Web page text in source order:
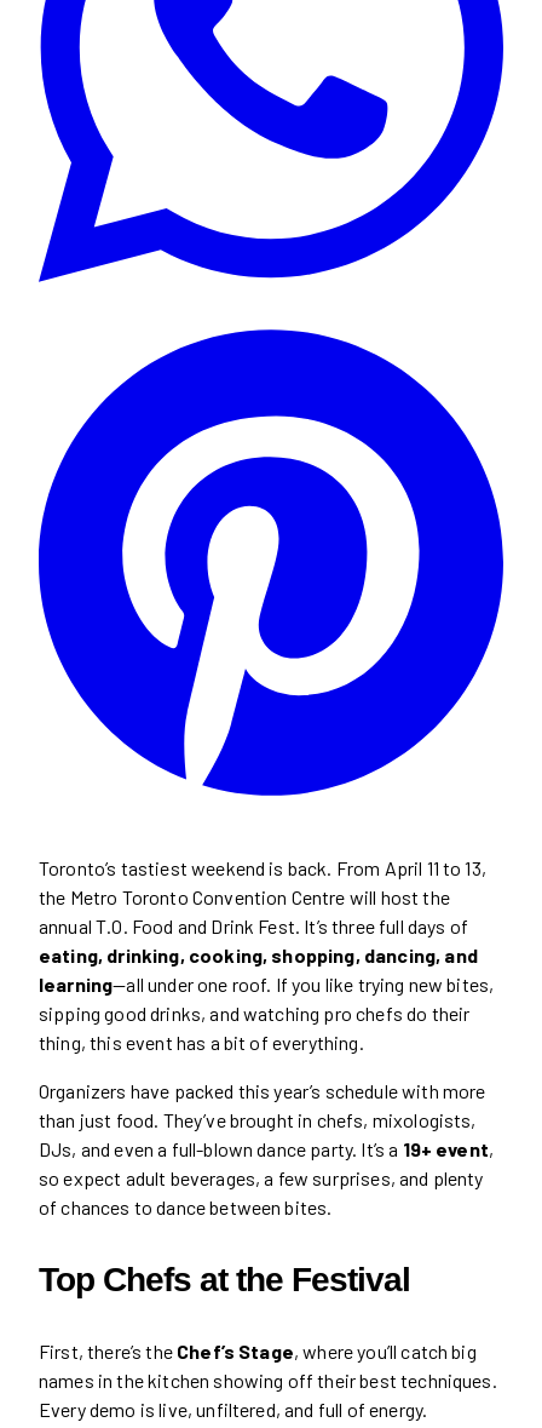
Toronto’s tastiest weekend is back. From April 11 to 13,
the Metro Toronto Convention Centre will host the
annual T.O. Food and Drink Fest. It’s three full days of
eating, drinking, cooking, shopping, dancing, and
learning—all under one roof. If you like trying new bites,
sipping good drinks, and watching pro chefs do their
thing, this event has a bit of everything.
Organizers have packed this year’s schedule with more
than just food. They’ve brought in chefs, mixologists,
DJs, and even a full-blown dance party. It’s a 19+ event,
so expect adult beverages, a few surprises, and plenty
of chances to dance between bites.
Top Chefs at the Festival
First, there’s the Chef’s Stage, where you’ll catch big
names in the kitchen showing off their best techniques.
Every demo is live, unfiltered, and full of energy.